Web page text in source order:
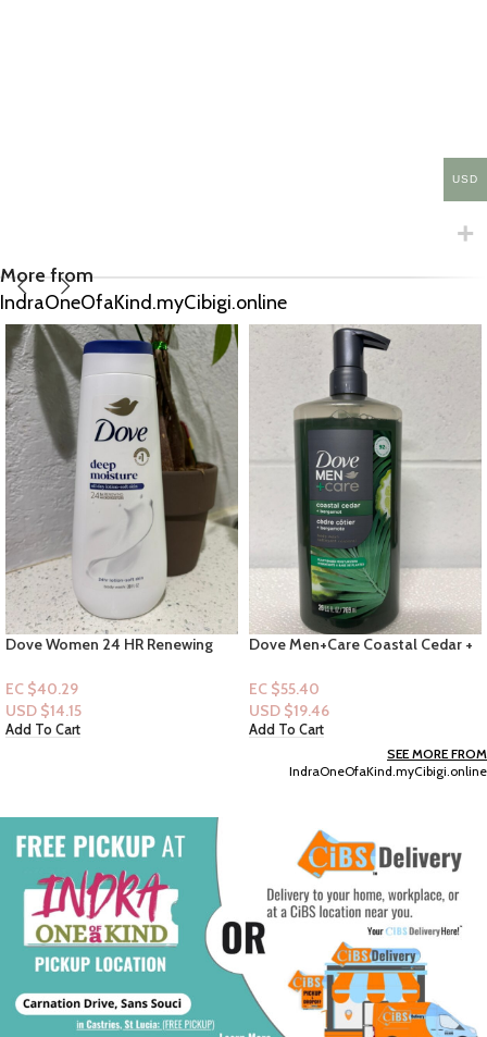
More from
IndraOneOfaKind.myCibigi.online
Dove Women 24 HR Renewing
Moisture
EC $40.29
USD $14.15
Add To Cart
Dove Men+Care Coastal Cedar +
EC $55.40
USD $19.46
Add To Cart
SEE MORE FROM
IndraOneOfaKind.myCibigi.online
USD